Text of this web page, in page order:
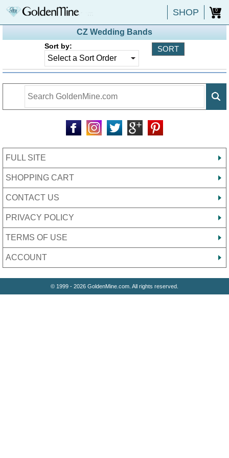
SHOP 0
CZ Wedding Bands
Sort by:
FULL SITE
SHOPPING CART
CONTACT US
PRIVACY POLICY
TERMS OF USE
ACCOUNT
© 1999 - 2026 GoldenMine.com. All rights reserved.